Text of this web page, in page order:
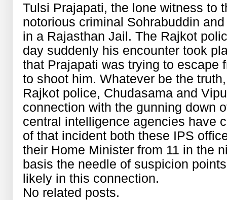
Tulsi Prajapati, the lone witness to
notorious criminal Sohrabuddin
in a Rajasthan Jail. The Rajkot
day suddenly his encounter took
that Prajapati was trying to escape
to shoot him. Whatever be the
Rajkot police, Chudasama and
connection with the gunning down
central intelligence agencies have
of that incident both these IPS
their Home Minister from 11 in the
basis the needle of suspicion
likely in this connection.
No related posts.